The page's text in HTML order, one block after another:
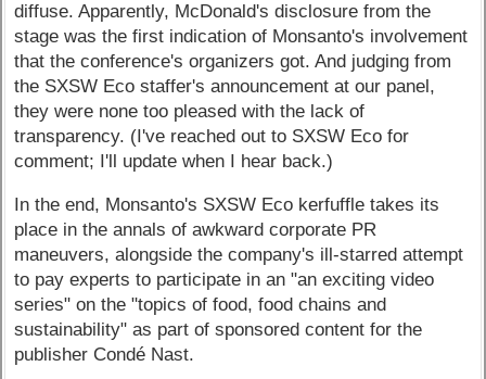
diffuse. Apparently, McDonald's disclosure from the
stage was the first indication of Monsanto's involvement
that the conference's organizers got. And judging from
the SXSW Eco staffer's announcement at our panel,
they were none too pleased with the lack of
transparency. (I've reached out to SXSW Eco for
comment; I'll update when I hear back.)
In the end, Monsanto's SXSW Eco kerfuffle takes its
place in the annals of awkward corporate PR
maneuvers, alongside the company's ill-starred attempt
to pay experts to participate in an "an exciting video
series" on the "topics of food, food chains and
sustainability" as part of sponsored content for the
publisher Condé Nast.